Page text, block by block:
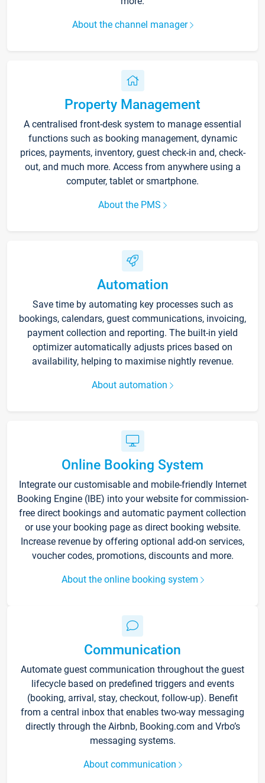
About the channel manager
Property Management
A centralised front-desk system to manage essential
functions such as booking management, dynamic
prices, payments, inventory, guest check-in and, check-
out, and much more. Access from anywhere using a
computer, tablet or smartphone.
About the PMS
Automation
Save time by automating key processes such as
bookings, calendars, guest communications, invoicing,
payment collection and reporting. The built-in yield
optimizer automatically adjusts prices based on
availability, helping to maximise nightly revenue.
About automation
Online Booking System
Integrate our customisable and mobile-friendly Internet
Booking Engine (IBE) into your website for commission-
free direct bookings and automatic payment collection
or use your booking page as direct booking website.
Increase revenue by offering optional add-on services,
voucher codes, promotions, discounts and more.
About the online booking system
Communication
Automate guest communication throughout the guest
lifecycle based on predefined triggers and events
(booking, arrival, stay, checkout, follow-up). Benefit
from a central inbox that enables two-way messaging
directly through the Airbnb, Booking.com and Vrbo’s
messaging systems.
About communication